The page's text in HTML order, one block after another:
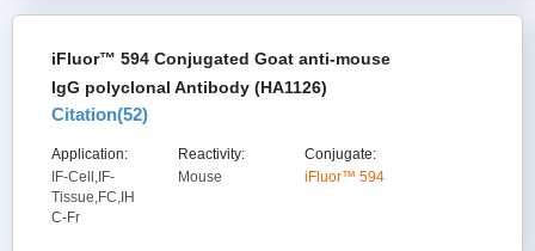
iFluor™ 594 Conjugated Goat anti-mouse
IgG polyclonal Antibody (HA1126)
Citation(52)
Application:
IF-Cell,IF-
Tissue,FC,IH
C-Fr
Reactivity:
Mouse
Conjugate:
iFluor™ 594